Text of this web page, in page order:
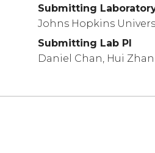
Submitting
Johns Hopkins
Submitting Lab PI
Daniel Chan, Hui